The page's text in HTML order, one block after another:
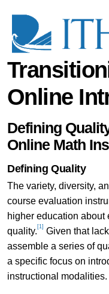
Online
Defining
Online Math
Defining Quality
The variety, diversity,
course evaluation
higher education about
quality. [1] Given that
assemble a series of
a specific focus on
instructional modalities.